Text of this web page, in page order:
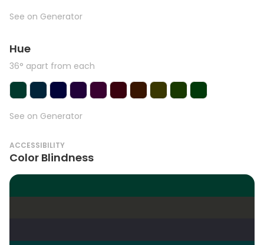
See on Generator
Hue
36° apart from each
See on Generator
ACCESSIBILITY
Color Blindness